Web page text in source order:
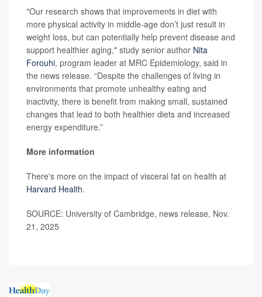
"Our research shows that improvements in diet with
more physical activity in middle-age don’t just result in
weight loss, but can potentially help prevent disease and
support healthier aging," study senior author Nita
Forouhi, program leader at MRC Epidemiology, said in
the news release. “Despite the challenges of living in
environments that promote unhealthy eating and
inactivity, there is benefit from making small, sustained
changes that lead to both healthier diets and increased
energy expenditure.”
More information
There's more on the impact of visceral fat on health at
Harvard Health.
SOURCE: University of Cambridge, news release, Nov.
21, 2025